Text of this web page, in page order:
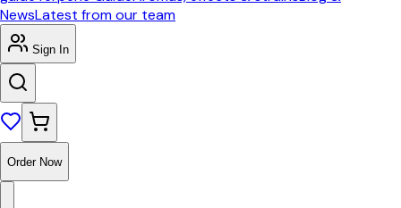
NewsLatest from our team
Sign In
Order Now